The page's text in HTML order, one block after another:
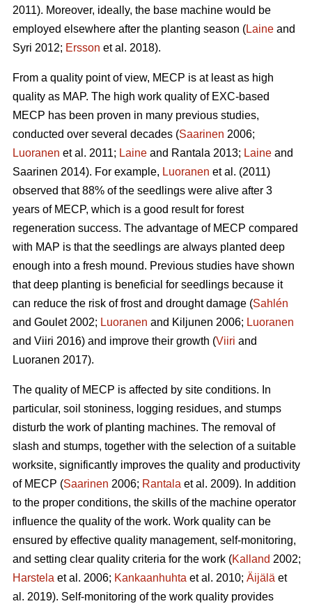
2011). Moreover, ideally, the base machine would be
employed elsewhere after the planting season (Laine and
Syri 2012; Ersson et al. 2018).
From a quality point of view, MECP is at least as high
quality as MAP. The high work quality of EXC-based
MECP has been proven in many previous studies,
conducted over several decades (Saarinen 2006;
Luoranen et al. 2011; Laine and Rantala 2013; Laine and
Saarinen 2014). For example, Luoranen et al. (2011)
observed that 88% of the seedlings were alive after 3
years of MECP, which is a good result for forest
regeneration success. The advantage of MECP compared
with MAP is that the seedlings are always planted deep
enough into a fresh mound. Previous studies have shown
that deep planting is beneficial for seedlings because it
can reduce the risk of frost and drought damage (Sahlén
and Goulet 2002; Luoranen and Kiljunen 2006; Luoranen
and Viiri 2016) and improve their growth (Viiri and
Luoranen 2017).
The quality of MECP is affected by site conditions. In
particular, soil stoniness, logging residues, and stumps
disturb the work of planting machines. The removal of
slash and stumps, together with the selection of a suitable
worksite, significantly improves the quality and productivity
of MECP (Saarinen 2006; Rantala et al. 2009). In addition
to the proper conditions, the skills of the machine operator
influence the quality of the work. Work quality can be
ensured by effective quality management, self-monitoring,
and setting clear quality criteria for the work (Kalland 2002;
Harstela et al. 2006; Kankaanhuhta et al. 2010; Äijälä et
al. 2019). Self-monitoring of the work quality provides